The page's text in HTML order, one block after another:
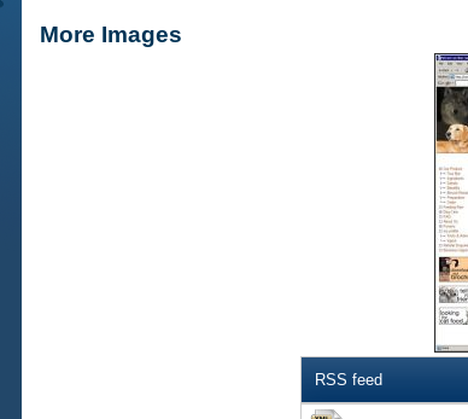
More Images
RSS feed